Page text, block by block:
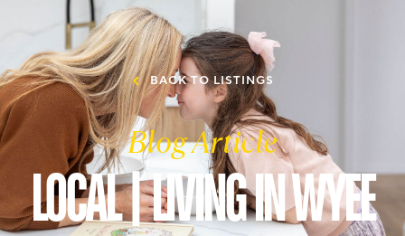
BACK TO LISTINGS
Blog Article
LOCAL | LIVING IN WYEE